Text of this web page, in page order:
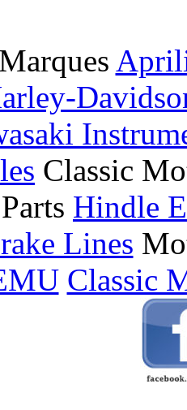
Classic
Hindle
Lines
Classic